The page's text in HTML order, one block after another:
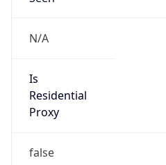
N/A
Is
Residential
Proxy
false